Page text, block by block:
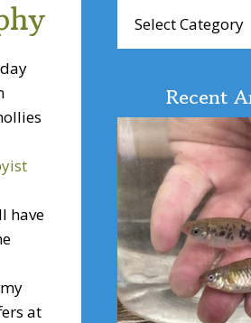
have
at
Articles
Recent